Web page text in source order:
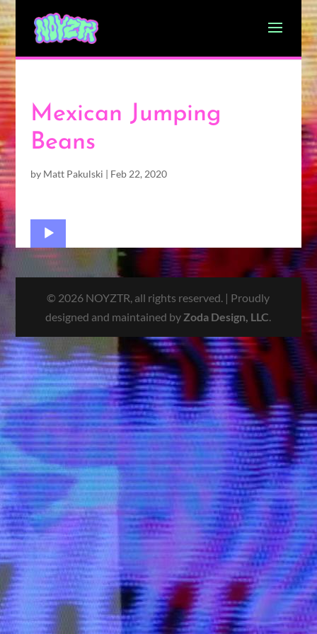
Mexican Jumping
Beans
by Matt Pakulski | Feb 22, 2020
Audio
Player
© 2026 NOYZTR, all rights reserved. | Proudly
designed and maintained by Zoda Design, LLC.